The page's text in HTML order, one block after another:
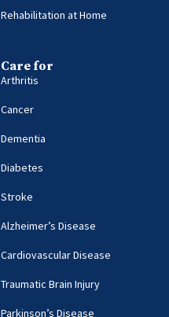
Rehabilitation at Home
Care for
Arthritis
Cancer
Dementia
Diabetes
Stroke
Alzheimer’s Disease
Cardiovascular Disease
Traumatic Brain Injury
Parkinson’s Disease